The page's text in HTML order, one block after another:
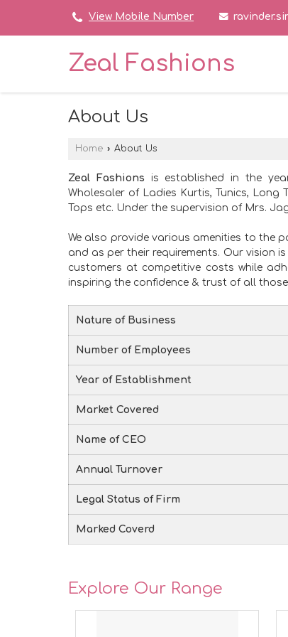
View Mobile Number
Zeal Fashions
About Us
Home › About Us
Zeal Fashions is established in the
Wholesaler of Ladies Kurtis, Tunics, Long
Tops etc. Under the supervision of Mrs.
We also provide various amenities to the
and as per their requirements. Our vision
customers at competitive costs while
inspiring the confidence & trust of all those
Nature of Business
Number of Employees
Year of Establishment
Market Covered
Name of CEO
Annual Turnover
Legal Status of Firm
Marked Coverd
Explore Our Range